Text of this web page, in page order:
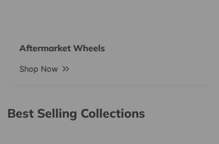
Aftermarket Wheels
Shop Now
Best Selling Collections